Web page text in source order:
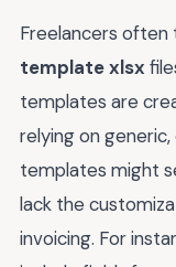
Freelancers often
template xlsx
templates are
relying on
templates might
lack the
invoicing. For